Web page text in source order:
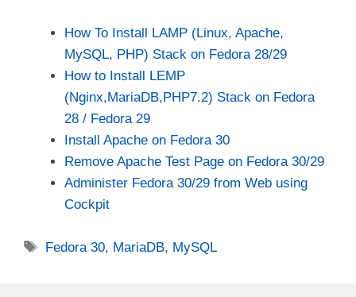
How To Install LAMP (Linux, Apache,
MySQL, PHP) Stack on Fedora 28/29
How to Install LEMP
(Nginx,MariaDB,PHP7.2) Stack on Fedora
28 / Fedora 29
Install Apache on Fedora 30
Remove Apache Test Page on Fedora 30/29
Administer Fedora 30/29 from Web using
Cockpit
Tags
Fedora 30, MariaDB, MySQL